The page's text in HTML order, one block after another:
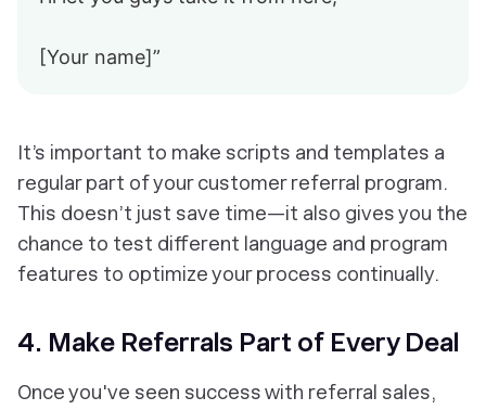
[Your name]”
It’s important to make scripts and templates a
regular part of your customer referral program.
This doesn’t just save time—it also gives you the
chance to test different language and program
features to optimize your process continually.
4. Make Referrals Part of Every Deal
Once you've seen success with referral sales,